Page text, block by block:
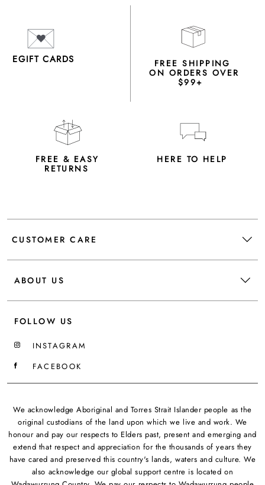
EGIFT CARDS FREE SHIPPING
ON ORDERS OVER
$99+
FREE & EASY
RETURNS
HERE TO HELP
CUSTOMER CARE
ABOUT US
FOLLOW US
INSTAGRAM
FACEBOOK
We acknowledge Aboriginal and Torres Strait Islander people as the
original custodians of the land upon which we live and work. We
honour and pay our respects to Elders past, present and emerging and
extend that respect and appreciation for the thousands of years they
have cared and preserved this country's lands, waters and culture. We
also acknowledge our global support centre is located on